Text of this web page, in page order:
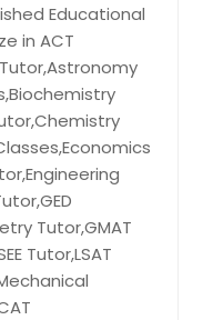
Educational
in ACT
Tutor,GMAT
Tutor,LSAT